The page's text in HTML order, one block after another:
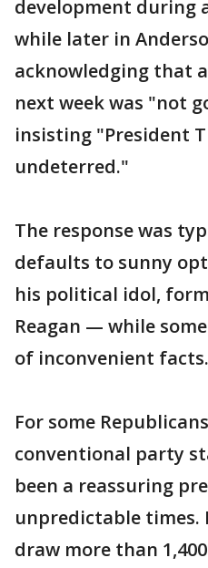
development during
while later in
acknowledging that
next week was "not
insisting "President
undeterred."
The response was
defaults to sunny
his political idol,
Reagan — while
of inconvenient facts.
For some
conventional party
been a reassuring
unpredictable times.
draw more than